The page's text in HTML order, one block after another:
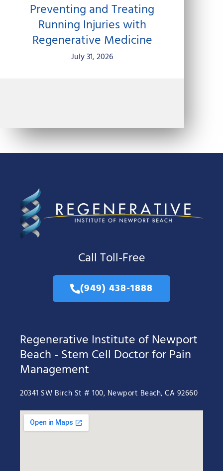
Preventing and Treating
Running Injuries with
Regenerative Medicine
July 31, 2026
Call Toll-Free
(949) 438-1888
Regenerative Institute of Newport
Beach - Stem Cell Doctor for Pain
Management
20341 SW Birch St # 100, Newport Beach, CA 92660